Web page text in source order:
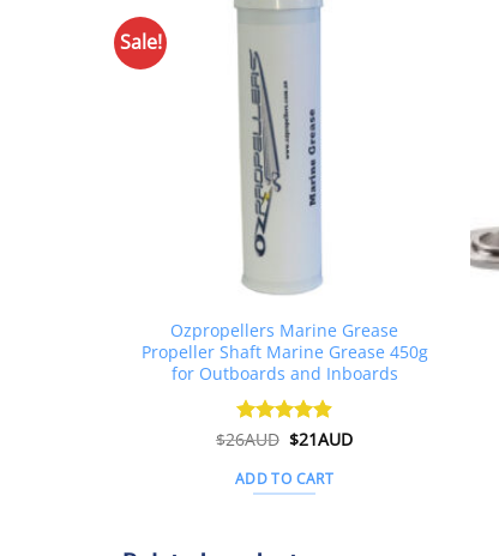
Sale!
Ozpropellers Marine Grease
Propeller Shaft Marine Grease 450g
for Outboards and Inboards
Rated 4.91
$26AUD Original
was:
$26AUD.
$21AUDCurrent
ADD TO CART